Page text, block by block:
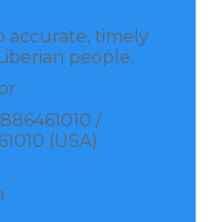
for being a
government official
in, or who has
in, corruption,
for personal gain,
accurate, timely
people.
/
(USA)